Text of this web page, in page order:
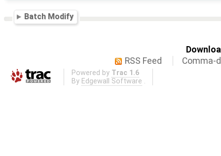
Batch Modify
RSS Feed
Comma-
Powered by Trac 1.6
By Edgewall Software .